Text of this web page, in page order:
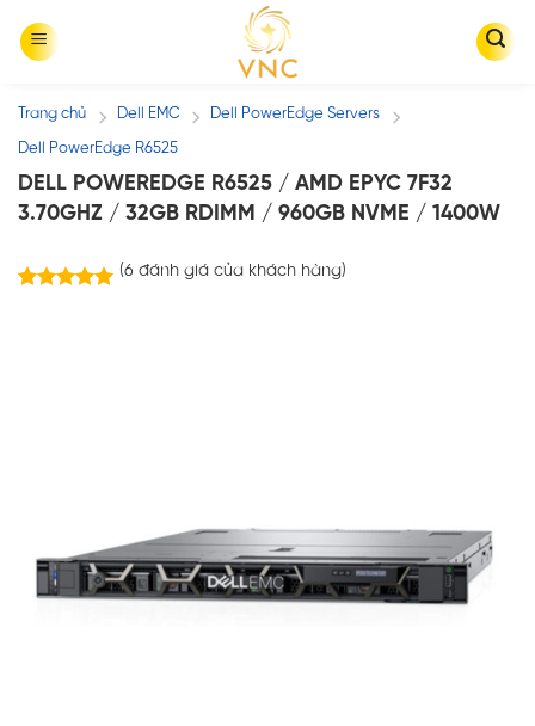
Trang chủ / Dell EMC / Dell PowerEdge Servers /
Dell PowerEdge R6525
DELL POWEREDGE R6525 / AMD EPYC 7F32
3.70GHZ / 32GB RDIMM / 960GB NVME / 1400W
(6đánh giá của khách hàng)